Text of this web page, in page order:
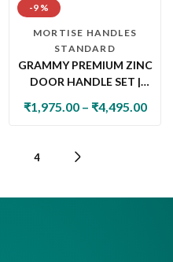
-9 %
MORTISE HANDLES
STANDARD
GRAMMY PREMIUM ZINC
DOOR HANDLE SET |
ROSE HANDLE FOR MAIN
₹1,975.00 – ₹4,495.00
4